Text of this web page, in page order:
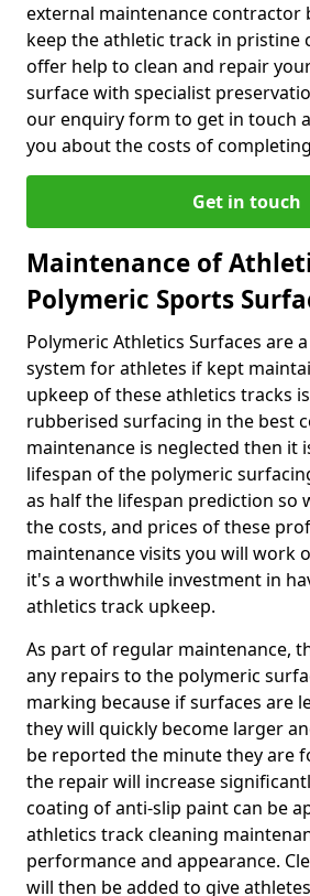
external maintenance contractor
keep the athletic track in pristine
offer help to clean and repair
surface with specialist
our enquiry form to get in touch
you about the costs of
Get in touch
Maintenance of
Polymeric Sports
Polymeric Athletics Surfaces are
system for athletes if kept
upkeep of these athletics tracks
rubberised surfacing in the best
maintenance is neglected then it
lifespan of the polymeric
as half the lifespan prediction so
the costs, and prices of these
maintenance visits you will work
it's a worthwhile investment in
athletics track upkeep.
As part of regular maintenance,
any repairs to the polymeric
marking because if surfaces are
they will quickly become larger
be reported the minute they are
the repair will increase
coating of anti-slip paint can be
athletics track cleaning
performance and appearance.
will then be added to give